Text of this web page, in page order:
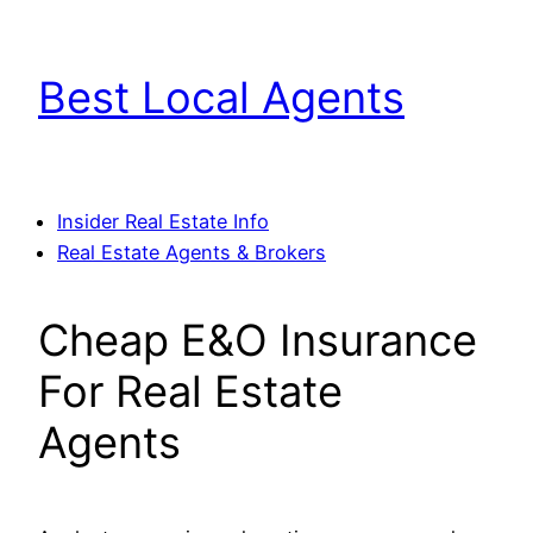
content
Best Local Agents
Insider Real Estate Info
Real Estate Agents & Brokers
Cheap E&O Insurance
For Real Estate
Agents